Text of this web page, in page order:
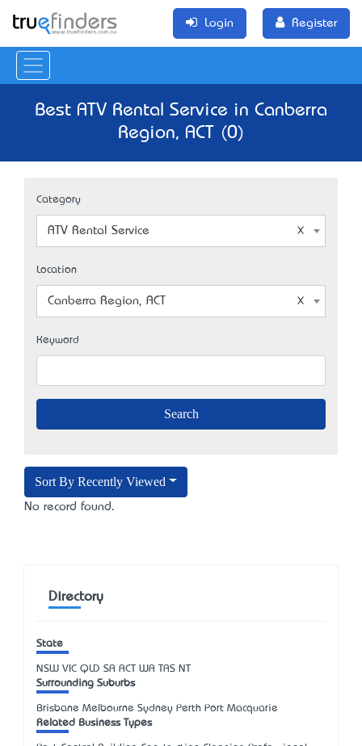
Login Register
Best ATV Rental Service in Canberra
Region, ACT (0)
Category
ATV Rental Service
Location
Canberra Region, ACT
Keyword
Sort By Recently Viewed
No record found.
Directory
State
NSW VIC QLD SA ACT WA TAS NT
Surrounding Suburbs
Brisbane Melbourne Sydney Perth Port Macquarie
Related Business Types